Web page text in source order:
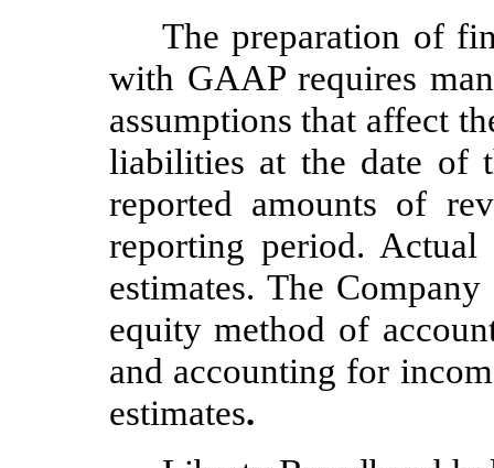
The preparation of
with GAAP requires
assumptions that affect
liabilities at the date of
reported amounts of
reporting period.
estimates. The
equity method of
and accounting for
estimates.